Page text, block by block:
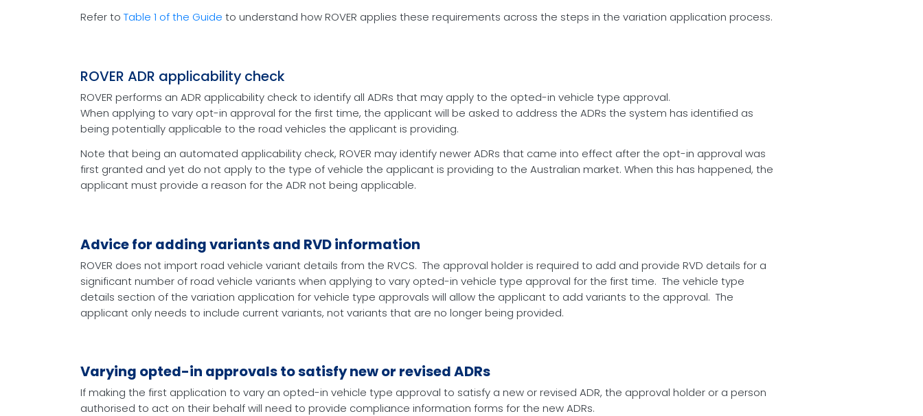
Refer to Table 1 of the Guide to understand how ROVER applies these requirements across the steps in the variation application process.
ROVER ADR applicability check
ROVER performs an ADR applicability check to identify all ADRs that may apply to the opted-in vehicle type approval.
When applying to vary opt-in approval for the first time, the applicant will be asked to address the ADRs the system has identified as
being potentially applicable to the road vehicles the applicant is providing.
Note that being an automated applicability check, ROVER may identify newer ADRs that came into effect after the opt-in approval was
first granted and yet do not apply to the type of vehicle the applicant is providing to the Australian market. When this has happened, the
applicant must provide a reason for the ADR not being applicable.
Advice for adding variants and RVD information
ROVER does not import road vehicle variant details from the RVCS. The approval holder is required to add and provide RVD details for a
significant number of road vehicle variants when applying to vary opted-in vehicle type approval for the first time. The vehicle type
details section of the variation application for vehicle type approvals will allow the applicant to add variants to the approval. The
applicant only needs to include current variants, not variants that are no longer being provided.
Varying opted-in approvals to satisfy new or revised ADRs
If making the first application to vary an opted-in vehicle type approval to satisfy a new or revised ADR, the approval holder or a person
authorised to act on their behalf will need to provide compliance information forms for the new ADRs.